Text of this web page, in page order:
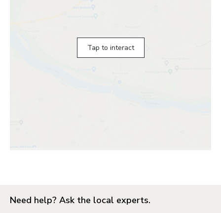
Tap to interact
Need help? Ask the local experts.